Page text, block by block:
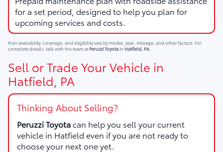
for a set period, designed to help you plan for
upcoming services and costs.
Plan availability, coverage, and eligibility vary by model, year, mileage, and other factors. For
complete details, talk with the team at Peruzzi Toyotain Hatfield, PA
Sell or Trade Your Vehicle in
Hatfield, PA
Thinking About Selling?
Peruzzi Toyotacan help you sell your current
vehicle in Hatfield even if you are not ready to
choose your next one yet.